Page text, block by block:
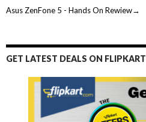
Asus ZenFone 5 - Hands On Rewiew→
GET LATEST DEALS ON FLIPKART